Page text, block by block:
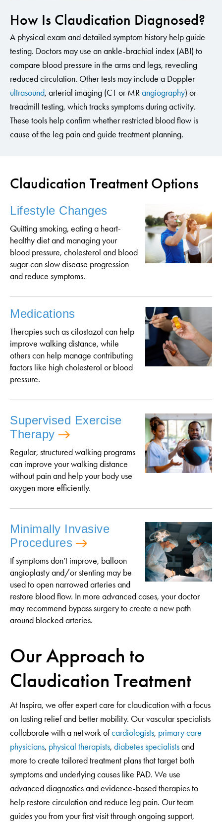
How Is Claudication Diagnosed?
A physical exam and detailed symptom history help guide
testing. Doctors may use an ankle-brachial index (ABI) to
compare blood pressure in the arms and legs, revealing
reduced circulation. Other tests may include a Doppler
ultrasound, arterial imaging (CT or MRangiography) or
treadmill testing, which tracks symptoms during activity.
These tools help confirm whether restricted blood flow is
cause of the leg pain and guide treatment planning.
Claudication Treatment Options
Lifestyle Changes
Quitting smoking, eating a heart-
healthy diet and managing your
blood pressure, cholesterol and blood
sugar can slow disease progression
and reduce symptoms.
Medications
Therapies such as cilostazol can help
improve walking distance, while
others can help manage contributing
factors like high cholesterol or blood
pressure.
Supervised Exercise
Therapy
Regular, structured walking programs
can improve your walking distance
without pain and help your body use
oxygen more efficiently.
Minimally Invasive
Procedures
If symptoms don’t improve, balloon
angioplasty and/or stenting may be
used to open narrowed arteries and
restore blood flow. In more advanced cases, your doctor
may recommend bypass surgery to create a new path
around blocked arteries.
Our Approach to
Claudication Treatment
At Inspira, we offer expert care for claudication with a focus
on lasting relief and better mobility. Our vascular specialists
collaborate with a network ofcardiologists, primary care
physicians, physical therapists, diabetes specialistsand
more to create tailored treatment plans that target both
symptoms and underlying causes like PAD. We use
advanced diagnostics and evidence-based therapies to
help restore circulation and reduce leg pain. Our team
guides you from your first visit through ongoing support,